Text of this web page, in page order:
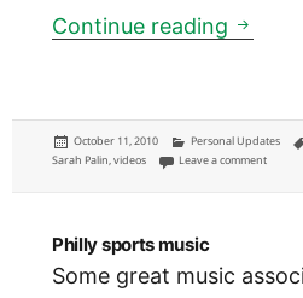
Continue reading Sarah
Posted
on
October 11, 2010 Categories
Personal Updates
Sarah Palin,videos Leave a commenton
Philly sports music
Some great music